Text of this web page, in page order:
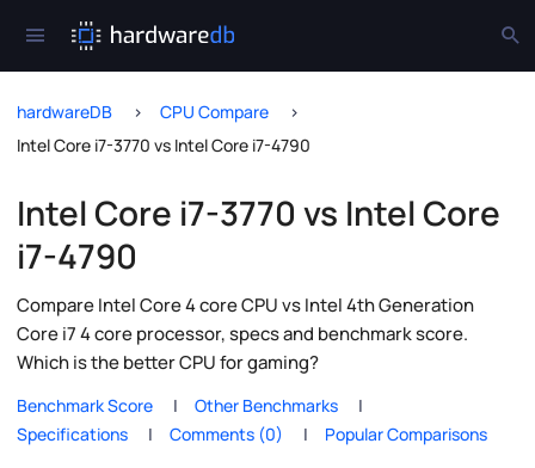
hardwareDB
CPU Compare
Intel Core i7-3770 vs Intel Core i7-4790
Intel Core i7-3770 vs Intel Core
i7-4790
Compare Intel Core 4 core CPU vs Intel 4th Generation
Core i7 4 core processor, specs and benchmark score.
Which is the better CPU for gaming?
Benchmark Score
Other Benchmarks
Specifications
Comments (0) Popular Comparisons